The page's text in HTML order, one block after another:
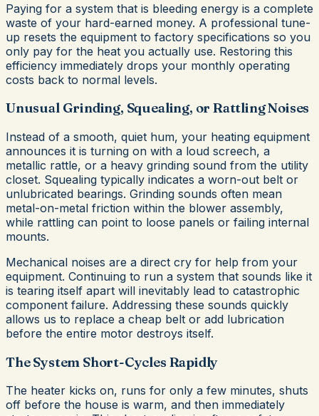
Paying for a system that is bleeding energy is a complete
waste of your hard-earned money. A professional tune-
up resets the equipment to factory specifications so you
only pay for the heat you actually use. Restoring this
efficiency immediately drops your monthly operating
costs back to normal levels.
Unusual Grinding, Squealing, or Rattling Noises
Instead of a smooth, quiet hum, your heating equipment
announces it is turning on with a loud screech, a
metallic rattle, or a heavy grinding sound from the utility
closet. Squealing typically indicates a worn-out belt or
unlubricated bearings. Grinding sounds often mean
metal-on-metal friction within the blower assembly,
while rattling can point to loose panels or failing internal
mounts.
Mechanical noises are a direct cry for help from your
equipment. Continuing to run a system that sounds like it
is tearing itself apart will inevitably lead to catastrophic
component failure. Addressing these sounds quickly
allows us to replace a cheap belt or add lubrication
before the entire motor destroys itself.
The System Short-Cycles Rapidly
The heater kicks on, runs for only a few minutes, shuts
off before the house is warm, and then immediately